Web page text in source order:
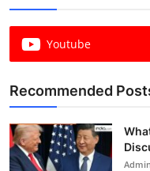
Youtube
Recommended
Admin